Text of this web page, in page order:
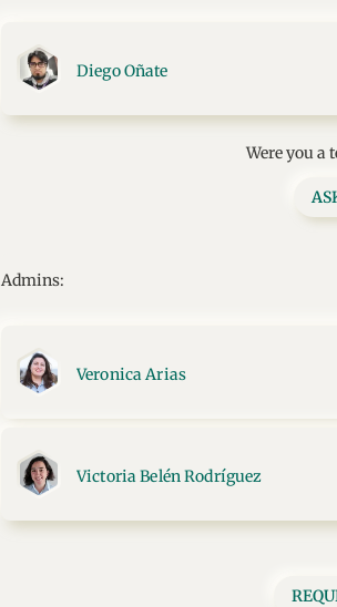
Diego Oñate
Were you a
Admins:
Veronica Arias
Victoria Belén Rodríguez